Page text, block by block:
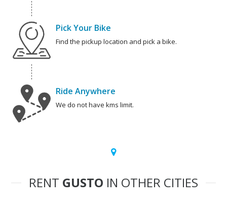
Pick Your Bike
Find the pickup location and pick a bike.
Ride Anywhere
We do not have kms limit.
RENT GUSTO IN OTHER CITIES